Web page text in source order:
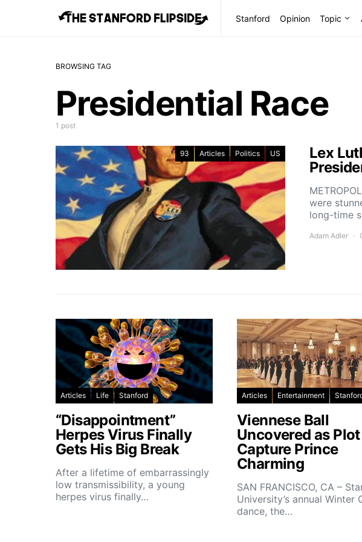
Stanford Opinion Topic
BROWSING TAG
Presidential Race
1 post
93 Articles Politics US
Lex
were
long-time
Adam Adler
Articles Life Stanford
“Disappointment”
Herpes Virus Finally
Gets His Big Break
After a lifetime of embarrassingly
low transmissibility, a young
herpes virus finally…
Articles Entertainment
Viennese Ball
Uncovered as
Capture Prince
Charming
SAN FRANCISCO, CA –
University’s annual Winter
dance, the…